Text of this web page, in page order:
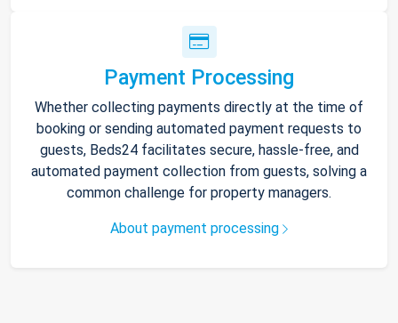
Payment Processing
Whether collecting payments directly at the time of
booking or sending automated payment requests to
guests, Beds24 facilitates secure, hassle-free, and
automated payment collection from guests, solving a
common challenge for property managers.
About payment processing